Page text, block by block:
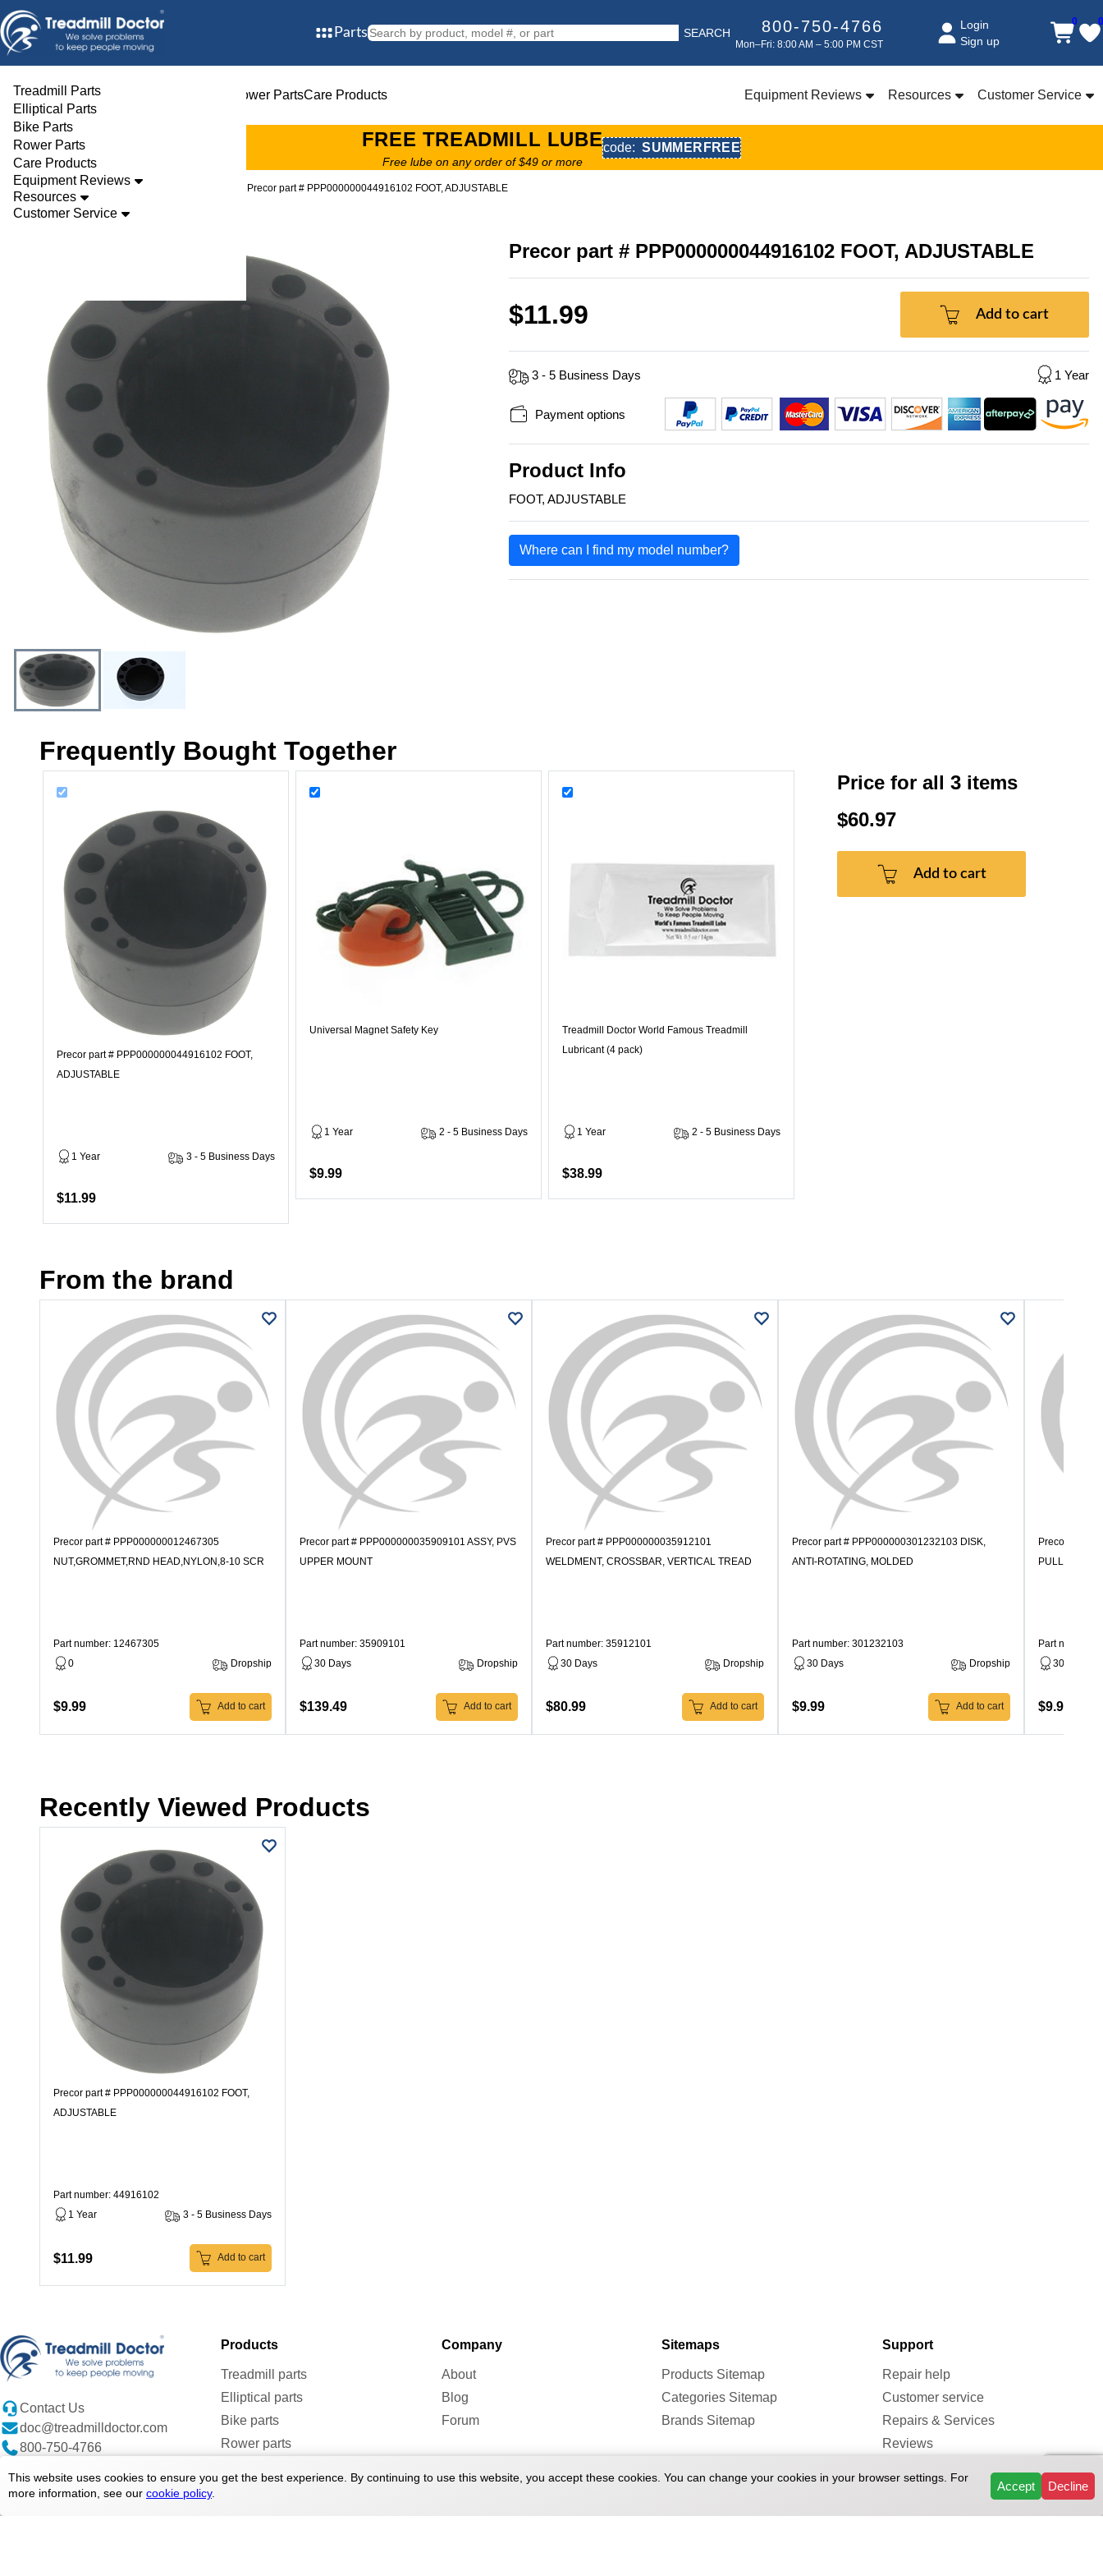
Parts SEARCH 800-750-4766
Mon–Fri: 8:00 AM – 5:00 PM CST
Login
Sign up
0
Treadmill PartsElliptical Parts Rower PartsCare Products Equipment Reviews Resources Customer Service
Treadmill Parts
Elliptical Parts
Bike Parts
Rower Parts
Care Products
Equipment Reviews
Resources
Customer Service
FREE TREADMILL LUBE
Free lube on any order of $49 or more
code: SUMMERFREE
Parts Precor part # PPP000000044916102 FOOT, ADJUSTABLE
Precor part # PPP000000044916102 FOOT, ADJUSTABLE
$11.99 Add to cart
3 - 5 Business Days 1 Year
Payment options
Product Info
FOOT, ADJUSTABLE
Where can I find my model number?
Frequently Bought Together
Precor part # PPP000000044916102 FOOT,
ADJUSTABLE
1 Year 3 - 5 Business Days
$11.99
Universal Magnet Safety Key
1 Year 2 - 5 Business Days
$9.99
Treadmill Doctor World Famous Treadmill
Lubricant (4 pack)
1 Year 2 - 5 Business Days
$38.99
Price for all 3 items
$60.97
Add to cart
From the brand
Precor part # PPP000000012467305
NUT,GROMMET,RND HEAD,NYLON,8-10 SCR
Part number: 12467305
0
Dropship
$9.99 Add to cart
Precor part # PPP000000035909101 ASSY, PVS
UPPER MOUNT
Part number: 35909101
30 Days
Dropship
$139.49 Add to cart
Precor part # PPP000000035912101
WELDMENT, CROSSBAR, VERTICAL TREAD
Part number: 35912101
30 Days
Dropship
$80.99 Add to cart
Precor part # PPP000000301232103 DISK,
ANTI-ROTATING, MOLDED
Part number: 301232103
30 Days
Dropship
$9.99 Add to cart
Precor part #
PULLEY,
Part number:
30 Days
$9.99
Recently Viewed Products
Precor part # PPP000000044916102 FOOT,
ADJUSTABLE
Part number: 44916102
1 Year
3 - 5 Business Days
$11.99 Add to cart
Contact Us
doc@treadmilldoctor.com
800-750-4766
Products
Treadmill parts
Elliptical parts
Bike parts
Rower parts
Company
About
Blog
Forum
Sitemaps
Products Sitemap
Categories Sitemap
Brands Sitemap
Support
Repair help
Customer service
Repairs & Services
Reviews
This website uses cookies to ensure you get the best experience. By continuing to use this website, you accept these cookies. You can change your cookies in your browser settings. For
more information, see our cookie policy.
Accept Decline